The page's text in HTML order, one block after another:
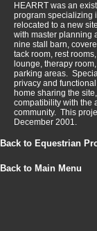
HEARRT was an
program specializing
relocated to a new
with master planning
nine stall barn,
tack room, rest
lounge, therapy
parking areas.
privacy and
home sharing the
compatibility with the
community. This
December 2001.
Back to Equestrian
Back to Main Menu